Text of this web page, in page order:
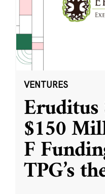
VENTURES
Eruditus
$150
F
TPG’s